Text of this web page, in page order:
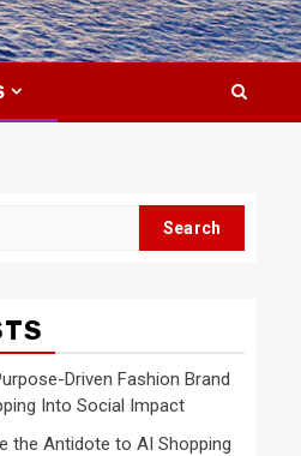
Driven Fashion Brand
Into Social Impact
the Antidote to AI Shopping